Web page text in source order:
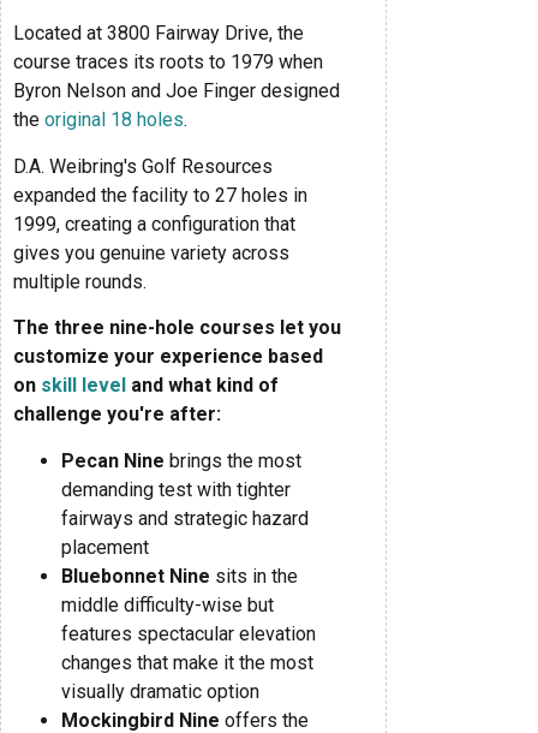
Located at 3800 Fairway Drive, the
course traces its roots to 1979 when
Byron Nelson and Joe Finger designed
the original 18 holes.
D.A. Weibring's Golf Resources
expanded the facility to 27 holes in
1999, creating a configuration that
gives you genuine variety across
multiple rounds.
The three nine-hole courses let you
customize your experience based
on skill level and what kind of
challenge you're after:
Pecan Nine brings the most
demanding test with tighter
fairways and strategic hazard
placement
Bluebonnet Nine sits in the
middle difficulty-wise but
features spectacular elevation
changes that make it the most
visually dramatic option
Mockingbird Nine offers the